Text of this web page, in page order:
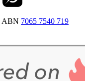
ABN 7065 7540 719